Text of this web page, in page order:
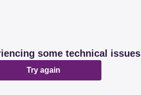
some technical issues
Try again